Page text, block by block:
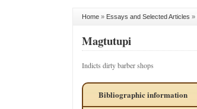
Home » Essays and Selected Articles »
Magtutupi
Indicts dirty barber shops
Bibliographic information